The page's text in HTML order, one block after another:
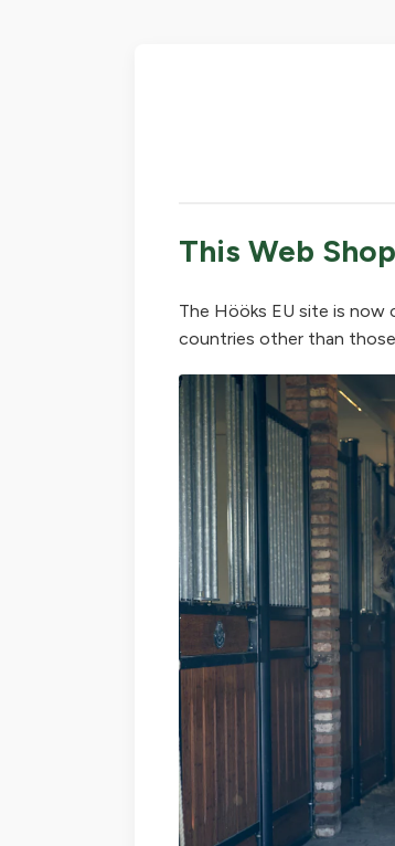
This Web
The Hööks EU site is
countries other than